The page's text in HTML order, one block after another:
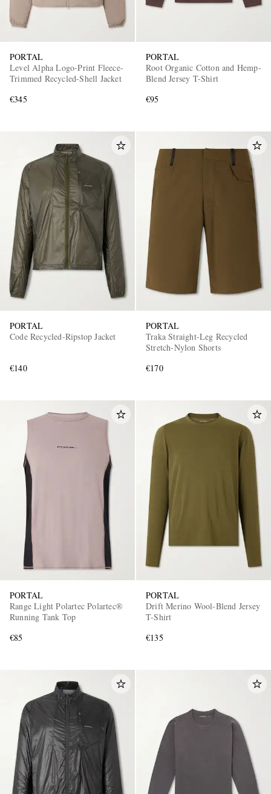
PORTAL
Level Alpha Logo-Print Fleece-
Trimmed Recycled-Shell Jacket
€345
PORTAL
Root Organic Cotton and Hemp-
Blend Jersey T-Shirt
€95
PORTAL
Code Recycled-Ripstop Jacket
€140
PORTAL
Traka Straight-Leg Recycled
Stretch-Nylon Shorts
€170
PORTAL
Range Light Polartec Polartec®
Running Tank Top
€85
PORTAL
Drift Merino Wool-Blend Jersey
T-Shirt
€135